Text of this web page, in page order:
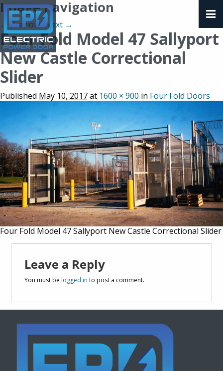
Image navigation
← PreviousNext →
Four Fold Model 47 Sallyport
New Castle Correctional
Slider
Published May 10, 2017at 1600 × 900 in Four Fold Doors
Four Fold Model 47 Sallyport New Castle Correctional Slider
Leave a Reply
You must belogged in to post a comment.